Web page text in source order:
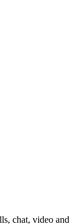
chat, video and